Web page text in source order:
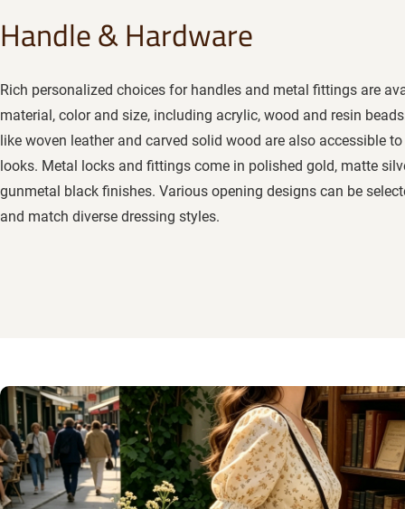
Handle & Hardware
Rich personalized choices for handles and metal fittings are
material, color and size, including acrylic, wood and resin
like woven leather and carved solid wood are also accessible
looks. Metal locks and fittings come in polished gold, matte
gunmetal black finishes. Various opening designs can be
and match diverse dressing styles.